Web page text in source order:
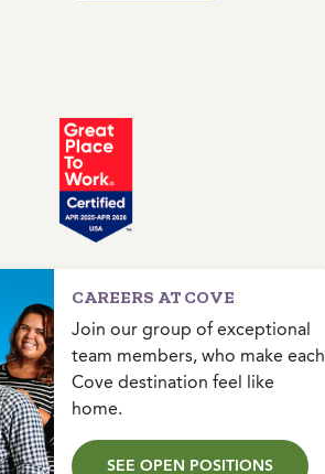
CAREERS AT COVE
Join our group of exceptional
team members, who make each
Cove destination feel like
home.
SEE OPEN POSITIONS